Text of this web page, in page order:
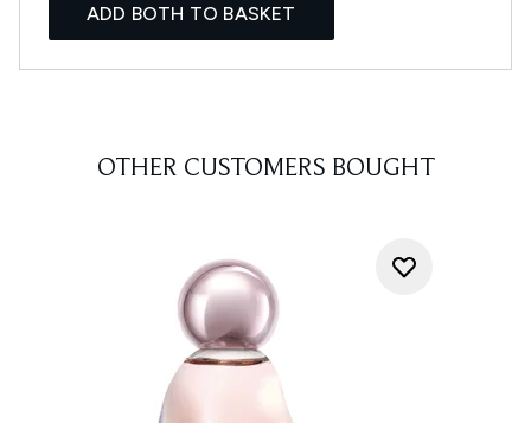
ADD BOTH TO BASKET
OTHER CUSTOMERS BOUGHT